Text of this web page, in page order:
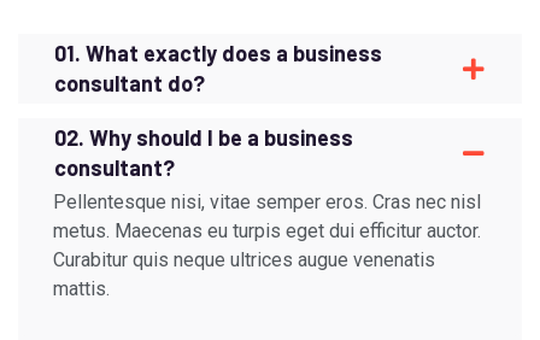
01. What exactly does a business
consultant do?
02. Why should I be a business
consultant?
Pellentesque nisi, vitae semper eros. Cras nec nisl
metus. Maecenas eu turpis eget dui efficitur auctor.
Curabitur quis neque ultrices augue venenatis
mattis.